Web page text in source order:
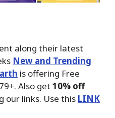
along their latest
New and Trending
is offering Free
Also get 10% off
our links. Use this LINK